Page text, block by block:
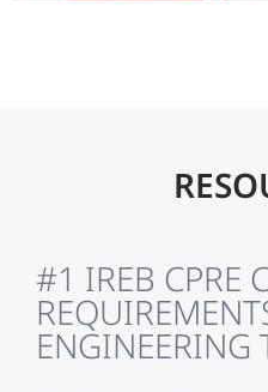
#1 IREB CPRE
ENGINEERING